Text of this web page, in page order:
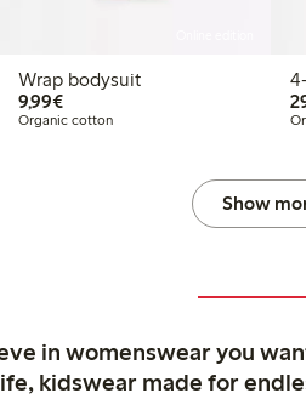
Wrap bodysuit
9,99€€9.99
Organic cotton
Show
in womenswear you
kidswear made for